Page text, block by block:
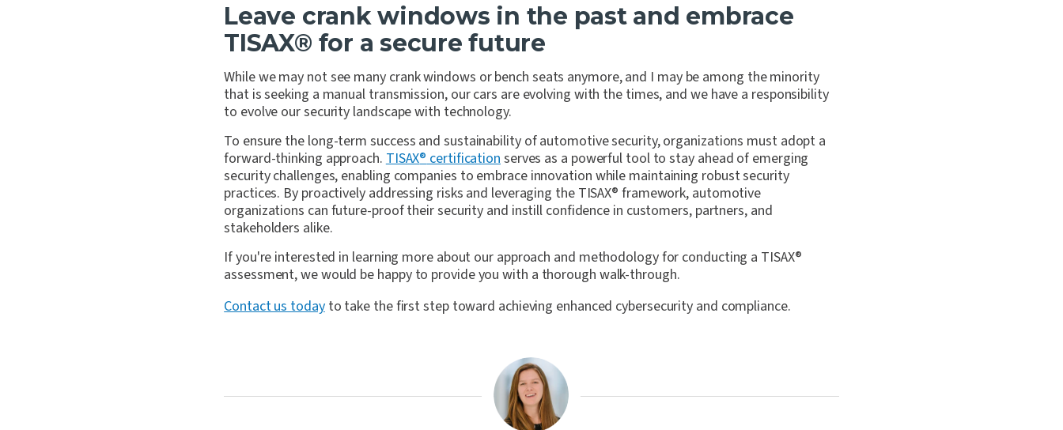
Leave crank windows in the past and embrace
TISAX® for a secure future
While we may not see many crank windows or bench seats anymore, and I may be among the minority
that is seeking a manual transmission, our cars are evolving with the times, and we have a responsibility
to evolve our security landscape with technology.
To ensure the long-term success and sustainability of automotive security, organizations must adopt a
forward-thinking approach. TISAX® certification serves as a powerful tool to stay ahead of emerging
security challenges, enabling companies to embrace innovation while maintaining robust security
practices. By proactively addressing risks and leveraging the TISAX® framework, automotive
organizations can future-proof their security and instill confidence in customers, partners, and
stakeholders alike.
If you're interested in learning more about our approach and methodology for conducting a TISAX®
assessment, we would be happy to provide you with a thorough walk-through.
Contact us todayto take the first step toward achieving enhanced cybersecurity and compliance.